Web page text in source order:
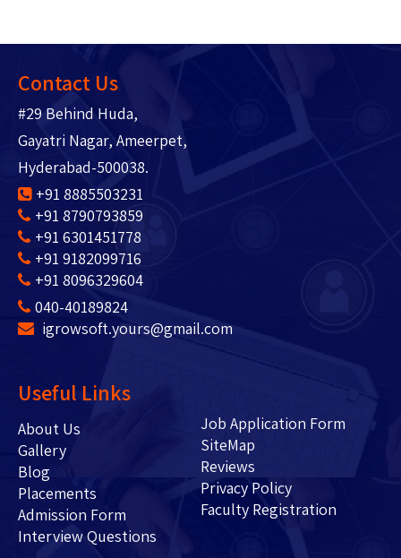
Contact Us
#29 Behind Huda,
Gayatri Nagar, Ameerpet,
Hyderabad-500038.
+91 8885503231
+91 8790793859
+91 6301451778
+91 9182099716
+91 8096329604
040-40189824
igrowsoft.yours@gmail.com
Useful Links
About Us
Gallery
Blog
Placements
Admission Form
Interview Questions
Job Application Form
SiteMap
Reviews
Privacy Policy
Faculty Registration